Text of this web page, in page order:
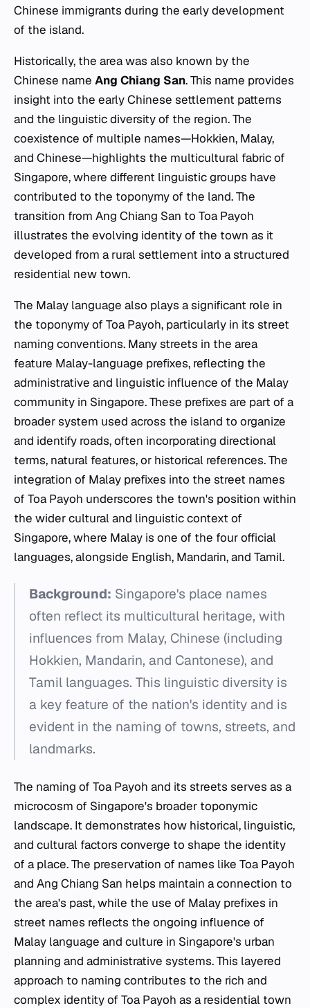
Chinese immigrants during the early development
of the island.
Historically, the area was also known by the
Chinese name Ang Chiang San. This name provides
insight into the early Chinese settlement patterns
and the linguistic diversity of the region. The
coexistence of multiple names—Hokkien, Malay,
and Chinese—highlights the multicultural fabric of
Singapore, where different linguistic groups have
contributed to the toponymy of the land. The
transition from Ang Chiang San to Toa Payoh
illustrates the evolving identity of the town as it
developed from a rural settlement into a structured
residential new town.
The Malay language also plays a significant role in
the toponymy of Toa Payoh, particularly in its street
naming conventions. Many streets in the area
feature Malay-language prefixes, reflecting the
administrative and linguistic influence of the Malay
community in Singapore. These prefixes are part of a
broader system used across the island to organize
and identify roads, often incorporating directional
terms, natural features, or historical references. The
integration of Malay prefixes into the street names
of Toa Payoh underscores the town's position within
the wider cultural and linguistic context of
Singapore, where Malay is one of the four official
languages, alongside English, Mandarin, and Tamil.
Background: Singapore's place names
often reflect its multicultural heritage, with
influences from Malay, Chinese (including
Hokkien, Mandarin, and Cantonese), and
Tamil languages. This linguistic diversity is
a key feature of the nation's identity and is
evident in the naming of towns, streets, and
landmarks.
The naming of Toa Payoh and its streets serves as a
microcosm of Singapore's broader toponymic
landscape. It demonstrates how historical, linguistic,
and cultural factors converge to shape the identity
of a place. The preservation of names like Toa Payoh
and Ang Chiang San helps maintain a connection to
the area's past, while the use of Malay prefixes in
street names reflects the ongoing influence of
Malay language and culture in Singapore's urban
planning and administrative systems. This layered
approach to naming contributes to the rich and
complex identity of Toa Payoh as a residential town